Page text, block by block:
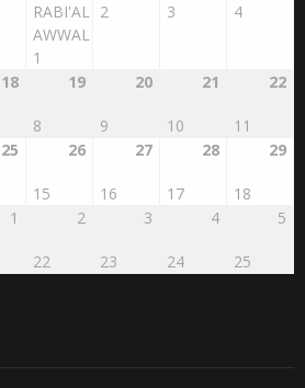
RABI'AL
AWWAL
1
2 3 4
18 19
8
20
9
21
10
22
11
25 26
15
27
16
28
17
29
18
1 2
22
3
23
4
24
5
25